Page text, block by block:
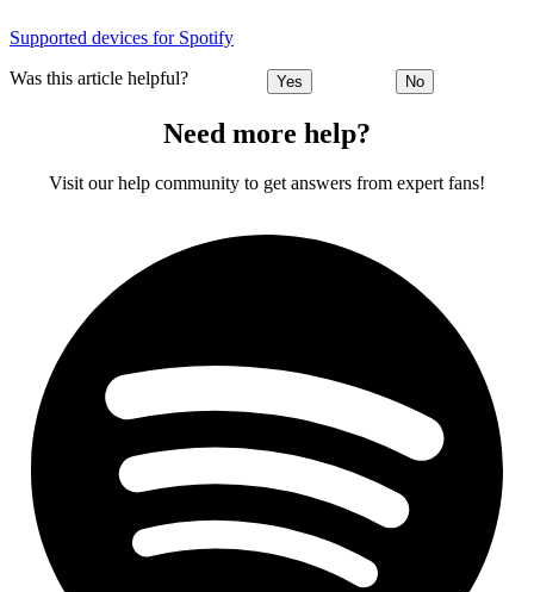
Supported devices for Spotify
Was this article helpful? Yes No
Need more help?
Visit our help community to get answers from expert fans!